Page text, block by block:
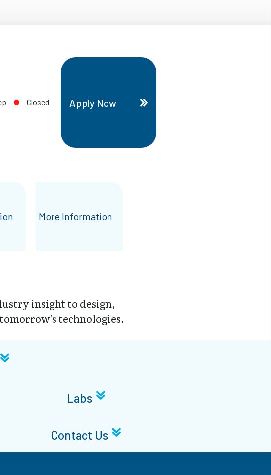
Closed Apply Now
More Information
insight to design,
technologies.
Labs
Contact Us